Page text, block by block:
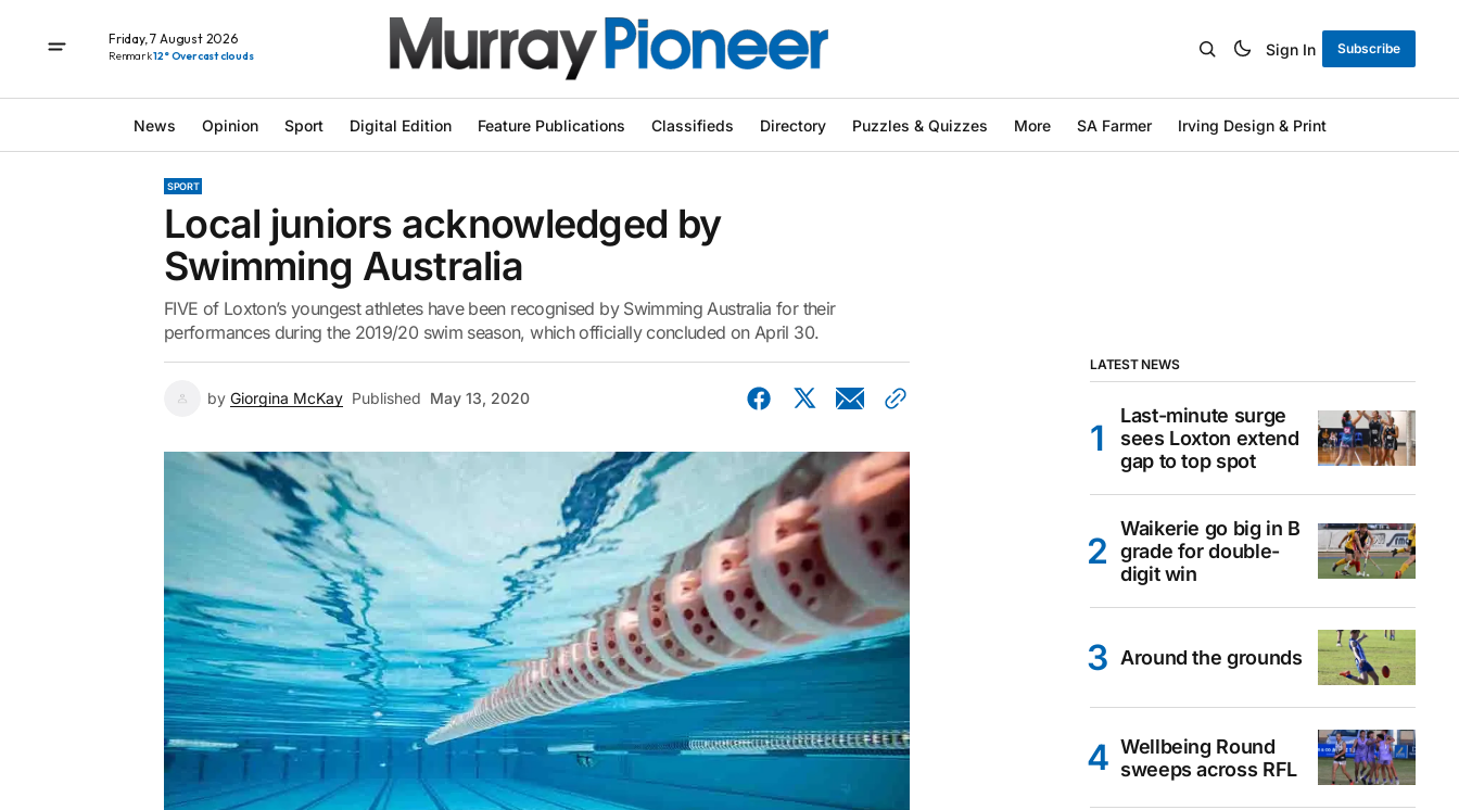
Friday, 7 August 2026
Renmark12° Overcast clouds Sign In Subscribe
News Opinion Sport Digital Edition Feature Publications Classifieds Directory Puzzles & Quizzes More SA Farmer Irving Design & Print
SPORT
Local juniors acknowledged by
Swimming Australia
FIVE of Loxton’s youngest athletes have been recognised by Swimming Australia for their
performances during the 2019/20 swim season, which officially concluded on April 30.
by Giorgina McKay Published May 13, 2020
LATEST NEWS
Last-minute surge
sees Loxton extend
gap to top spot
Waikerie go big in B
grade for double-
digit win
Around the grounds
Wellbeing Round
sweeps across RFL